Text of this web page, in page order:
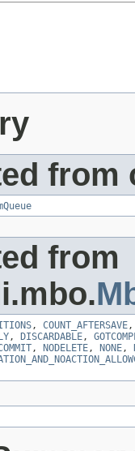
from
from
, COUNT_AFTERSAVE
, DISCARDABLE,
, NODELETE, NONE,